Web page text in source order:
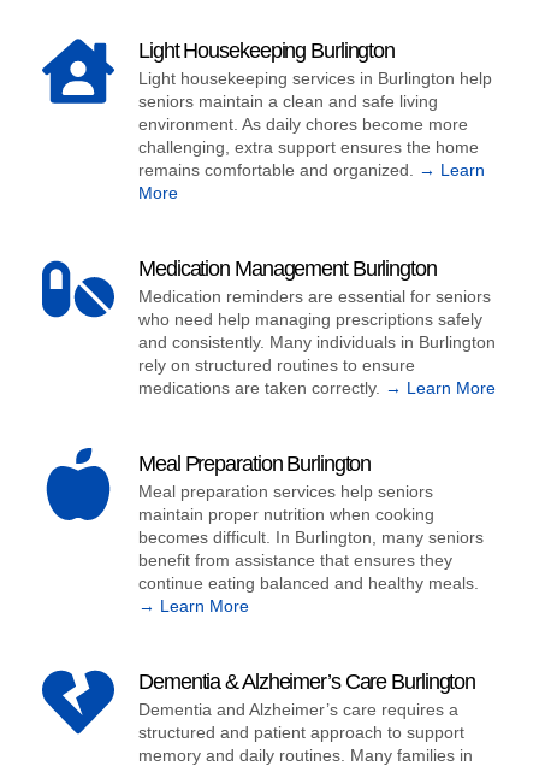
Light Housekeeping Burlington
Light housekeeping services in Burlington help
seniors maintain a clean and safe living
environment. As daily chores become more
challenging, extra support ensures the home
remains comfortable and organized.
→ Learn
More
Medication Management Burlington
Medication reminders are essential for seniors
who need help managing prescriptions safely
and consistently. Many individuals in Burlington
rely on structured routines to ensure
medications are taken correctly. → Learn More
Meal Preparation Burlington
Meal preparation services help seniors
maintain proper nutrition when cooking
becomes difficult. In Burlington, many seniors
benefit from assistance that ensures they
continue eating balanced and healthy meals.
→ Learn More
Dementia & Alzheimer’s Care Burlington
Dementia and Alzheimer’s care requires a
structured and patient approach to support
memory and daily routines. Many families in